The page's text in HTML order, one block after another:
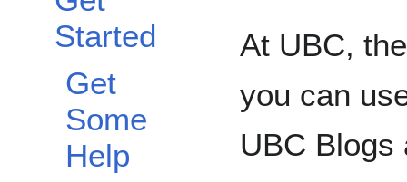
Started
Get
Some
Help
At UBC,
you can
UBC Blogs